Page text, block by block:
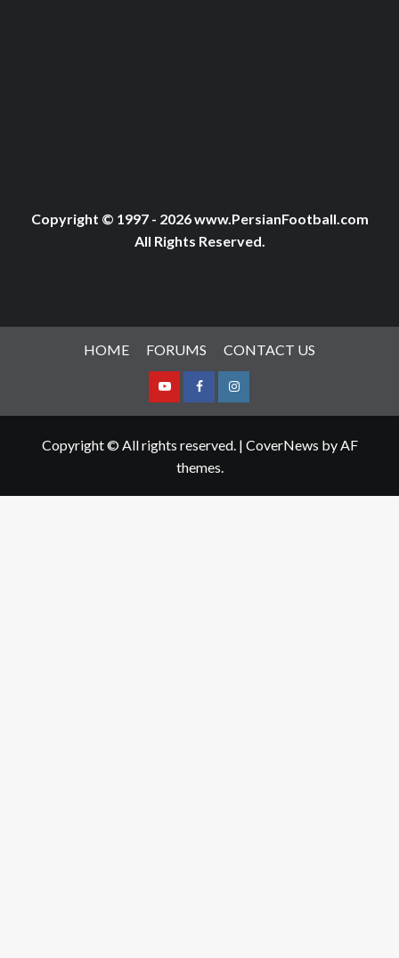
Copyright © 1997 - 2026 www.PersianFootball.com
All Rights Reserved.
HOME FORUMS CONTACT US
YoutubeFacebookInstagram
Copyright © All rights reserved. | CoverNews by AF
themes.